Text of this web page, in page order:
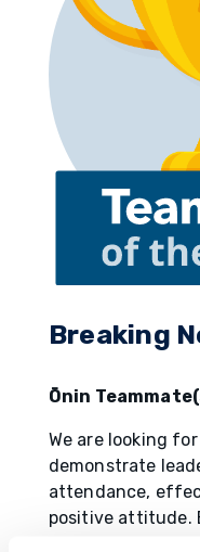
Breaking
Ōnin
We are looking
demonstrate
attendance,
positive attitude.